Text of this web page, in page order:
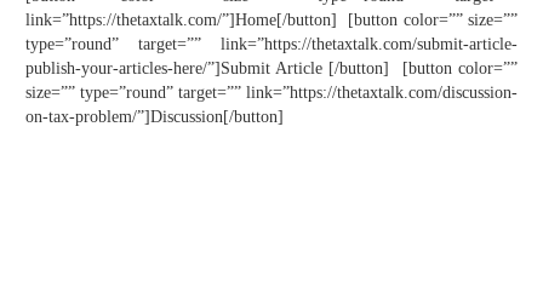
link=”https://thetaxtalk.com/”]Home[/button] [button color=”” size=””
type=”round” target=”” link=”https://thetaxtalk.com/submit-article-
publish-your-articles-here/”]Submit Article [/button] [button color=””
size=”” type=”round” target=”” link=”https://thetaxtalk.com/discussion-
on-tax-problem/”]Discussion[/button]